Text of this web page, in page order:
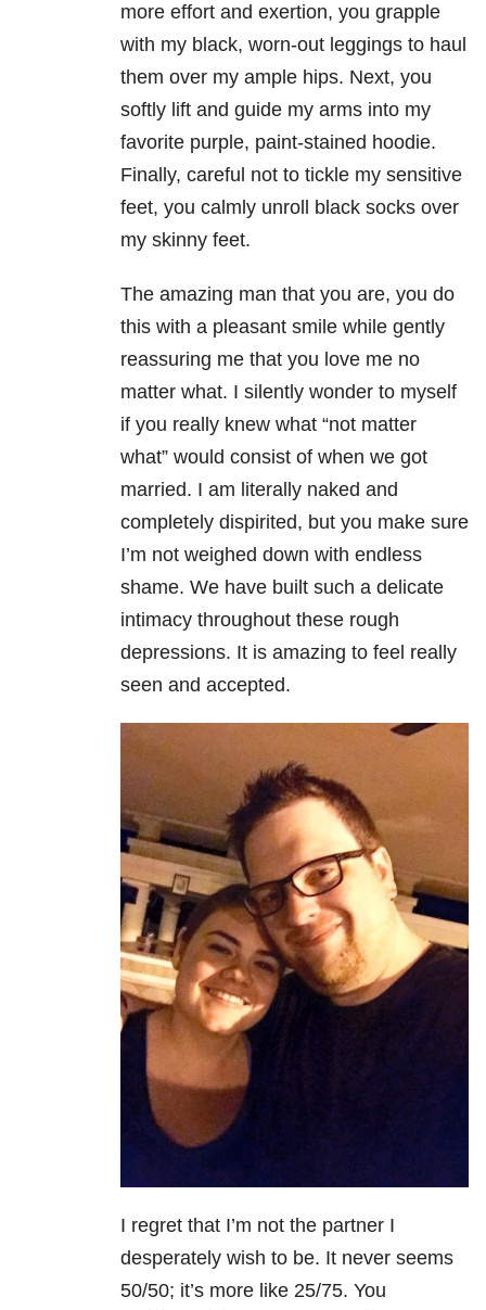
more effort and exertion, you grapple
with my black, worn-out leggings to haul
them over my ample hips. Next, you
softly lift and guide my arms into my
favorite purple, paint-stained hoodie.
Finally, careful not to tickle my sensitive
feet, you calmly unroll black socks over
my skinny feet.
The amazing man that you are, you do
this with a pleasant smile while gently
reassuring me that you love me no
matter what. I silently wonder to myself
if you really knew what “not matter
what” would consist of when we got
married. I am literally naked and
completely dispirited, but you make sure
I’m not weighed down with endless
shame. We have built such a delicate
intimacy throughout these rough
depressions. It is amazing to feel really
seen and accepted.
I regret that I’m not the partner I
desperately wish to be. It never seems
50/50; it’s more like 25/75. You